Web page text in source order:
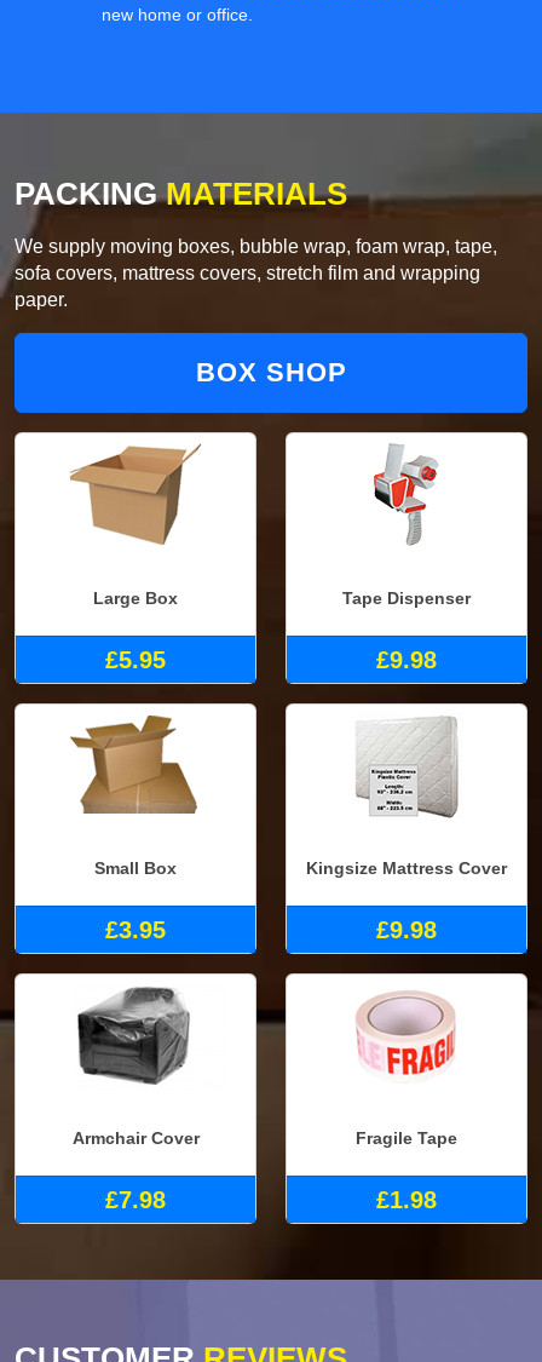
new home or office.
PACKINGMATERIALS
We supply moving boxes, bubble wrap, foam wrap, tape,
sofa covers, mattress covers, stretch film and wrapping
paper.
BOX SHOP
Large Box
£5.95
Tape Dispenser
£9.98
Small Box
£3.95
Kingsize Mattress Cover
£9.98
Armchair Cover
£7.98
Fragile Tape
£1.98